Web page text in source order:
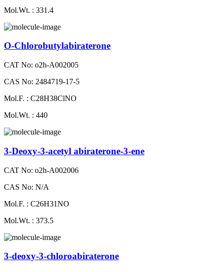
Mol.Wt. : 331.4
O-Chlorobutylabiraterone
CAT No: o2h-A002005
CAS No: 2484719-17-5
Mol.F. : C28H38ClNO
Mol.Wt. : 440
3-Deoxy-3-acetyl abiraterone-3-ene
CAT No: o2h-A002006
CAS No: N/A
Mol.F. : C26H31NO
Mol.Wt. : 373.5
3-deoxy-3-chloroabiraterone